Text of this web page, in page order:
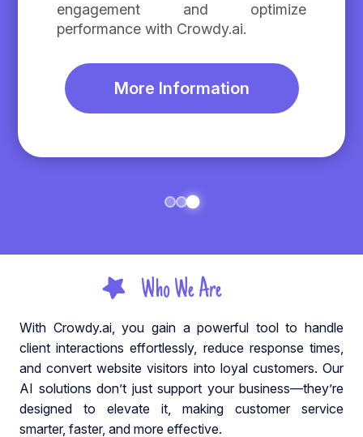
engagement and optimize
performance with Crowdy.ai.
More Information
Who We Are
With Crowdy.ai, you gain a powerful tool to handle
client interactions effortlessly, reduce response times,
and convert website visitors into loyal customers. Our
AI solutions don’t just support your business—they’re
designed to elevate it, making customer service
smarter, faster, and more effective.